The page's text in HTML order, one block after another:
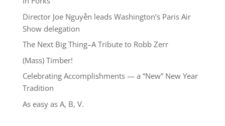
Director Joe Nguyễn leads Washington’s Paris Air
Show delegation
The Next Big Thing–A Tribute to Robb Zerr
(Mass) Timber!
Celebrating Accomplishments — a “New” New Year
Tradition
As easy as A, B, V.